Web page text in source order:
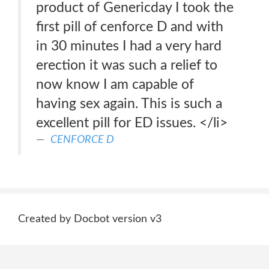
product of Genericday I took the
first pill of cenforce D and with
in 30 minutes I had a very hard
erection it was such a relief to
now know I am capable of
having sex again. This is such a
excellent pill for ED issues. </li>
CENFORCE D
Created by Docbot version v3